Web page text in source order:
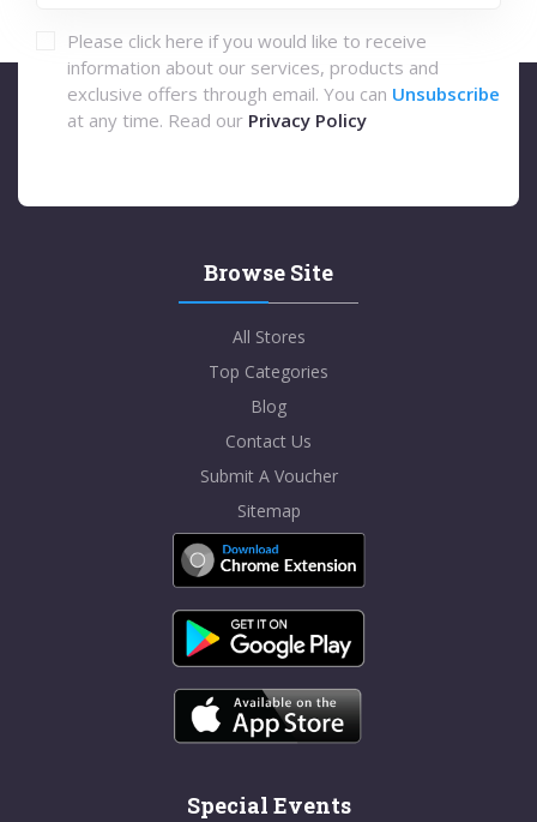
Please click here if you would like to receive
information about our services, products and
exclusive offers through email. You can Unsubscribe
at any time. Read our Privacy Policy
Browse Site
All Stores
Top Categories
Blog
Contact Us
Submit A Voucher
Sitemap
Special Events